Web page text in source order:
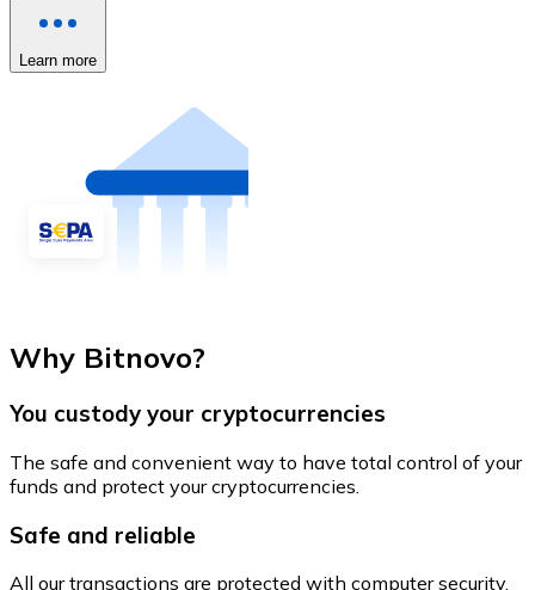
Learn more
Why Bitnovo?
You custody your cryptocurrencies
The safe and convenient way to have total control of your
funds and protect your cryptocurrencies.
Safe and reliable
All our transactions are protected with computer security.